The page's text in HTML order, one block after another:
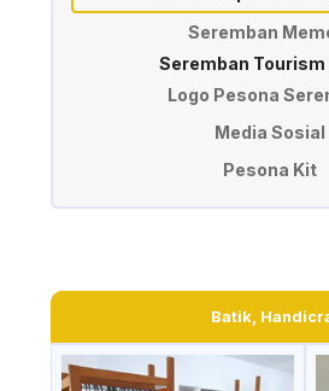
Seremban
Seremban Tourism
Logo Pesona
Media Sosial
Pesona Kit
Batik,